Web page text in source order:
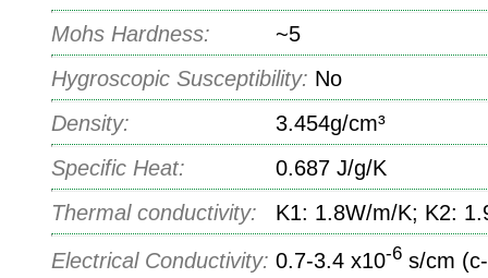
Mohs Hardness:
~5
Hygroscopic Susceptibility: No
Density:
3.454g/cm³
Specific Heat:
0.687 J/g/K
Thermal conductivity:
K1: 1.8W/m/K; K2:
Electrical Conductivity: 0.7-3.4 x10-6s/cm (c-